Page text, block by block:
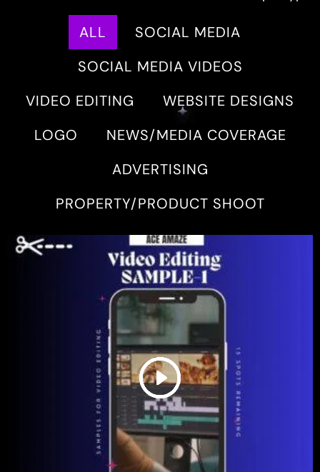
ALL
SOCIAL MEDIA
SOCIAL MEDIA VIDEOS
VIDEO EDITING
WEBSITE DESIGNS
LOGO
NEWS/MEDIA COVERAGE
ADVERTISING
PROPERTY/PRODUCT SHOOT